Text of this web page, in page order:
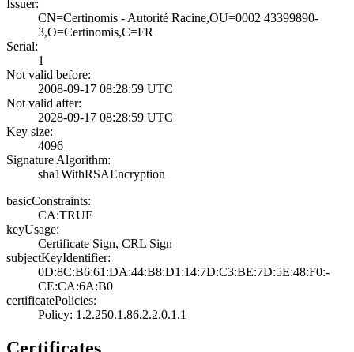
Issuer:
CN=Certinomis - ­Autorité Racine,­OU=0002 43399890­
3,O=Certinomis,C­=FR
Serial:
1
Not valid before:
2008-09-17 08:28­:59 UTC
Not valid after:
2028-09-17 08:28­:59 UTC
Key size:
4096
Signature Algorithm:
sha1WithRSAEncry­ption
basicConstraints:
CA:TRUE
keyUsage:
Certificate Sign­, CRL Sign
subjectKeyIdentifier:
0D:8C:B6:61:DA:4­4:B8:D1:14:7D:C3­:BE:7D:5E:48:F0:­
CE:CA:6A:B0
certificatePolicies:
Policy: 1.2.250.­1.86.2.2.0.1.1
Certificates